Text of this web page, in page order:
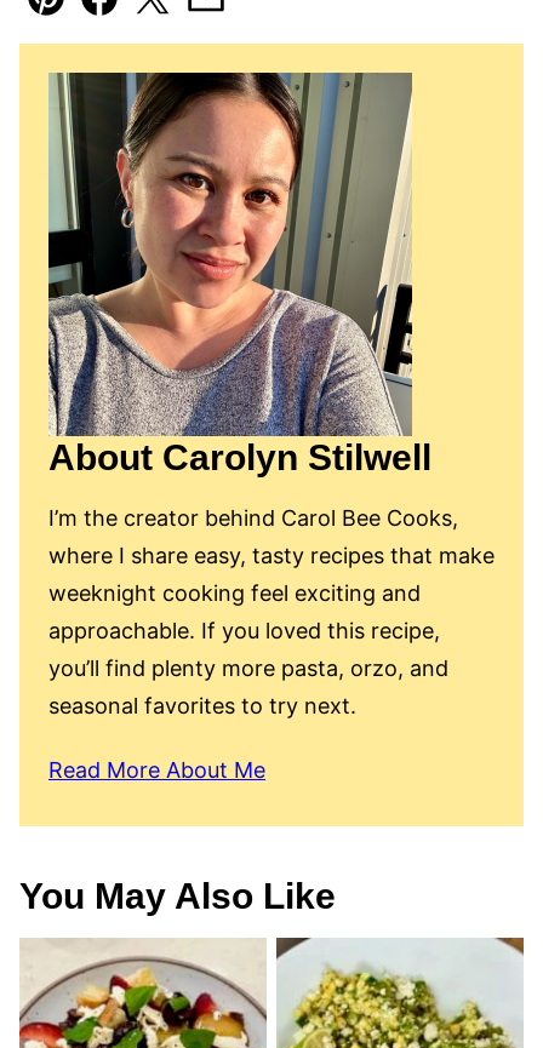
Pin Facebook
TweetEmail
About Carolyn Stilwell
I’m the creator behind Carol Bee Cooks,
where I share easy, tasty recipes that make
weeknight cooking feel exciting and
approachable. If you loved this recipe,
you’ll find plenty more pasta, orzo, and
seasonal favorites to try next.
Read More About Me
You May Also Like